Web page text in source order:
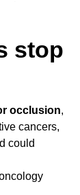
stop
occlusion,
cancers,
could